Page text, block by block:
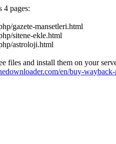
4 pages:
gazete-mansetleri.html
sitene-ekle.html
astroloji.html
files and install them on your
en/buy-